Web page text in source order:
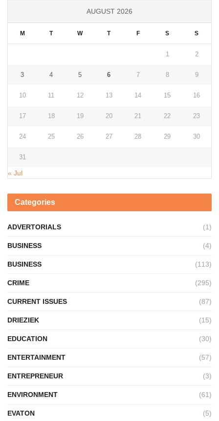
AUGUST 2026
M T W T F S S
1 2
3 4 5 6 7 8 9
10 11 12 13 14 15 16
17 18 19 20 21 22 23
24 25 26 27 28 29 30
31
« Jul
Categories
ADVERTORIALS (1)
BUSINESS (4)
BUSINESS (113)
CRIME (295)
CURRENT ISSUES (87)
DRIEZIEK (15)
EDUCATION (30)
ENTERTAINMENT (57)
ENTREPRENEUR (3)
ENVIRONMENT (61)
EVATON (5)